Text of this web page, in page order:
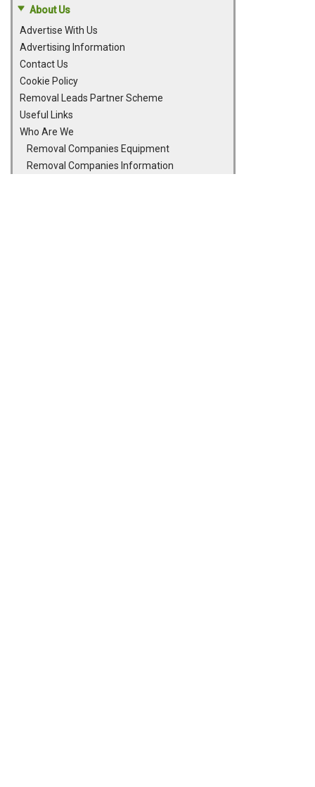
About Us
Advertise With Us
Advertising Information
Contact Us
Cookie Policy
Removal Leads Partner Scheme
Useful Links
Who Are We
Removal Companies Equipment
Removal Companies Information